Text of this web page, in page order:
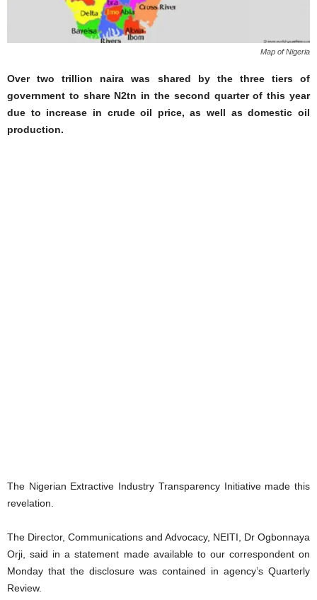
Map of Nigeria
Over two trillion naira was shared by the three tiers of
government to share N2tn in the second quarter of this year
due to increase in crude oil price, as well as domestic oil
production.
The Nigerian Extractive Industry Transparency Initiative made this
revelation.
The Director, Communications and Advocacy, NEITI, Dr Ogbonnaya
Orji, said in a statement made available to our correspondent on
Monday that the disclosure was contained in agency’s Quarterly
Review.